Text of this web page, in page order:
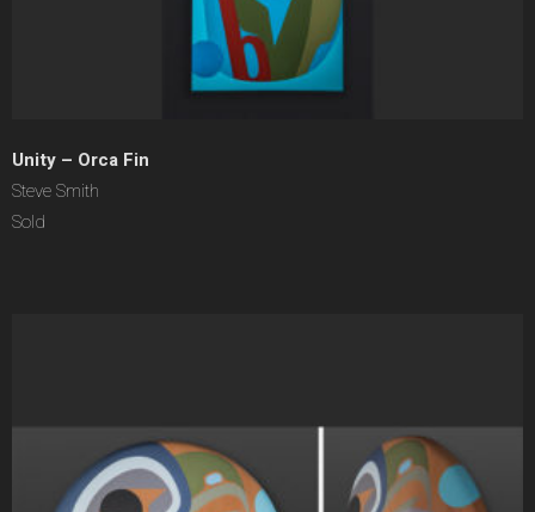
Unity – Orca Fin
Steve Smith
Sold